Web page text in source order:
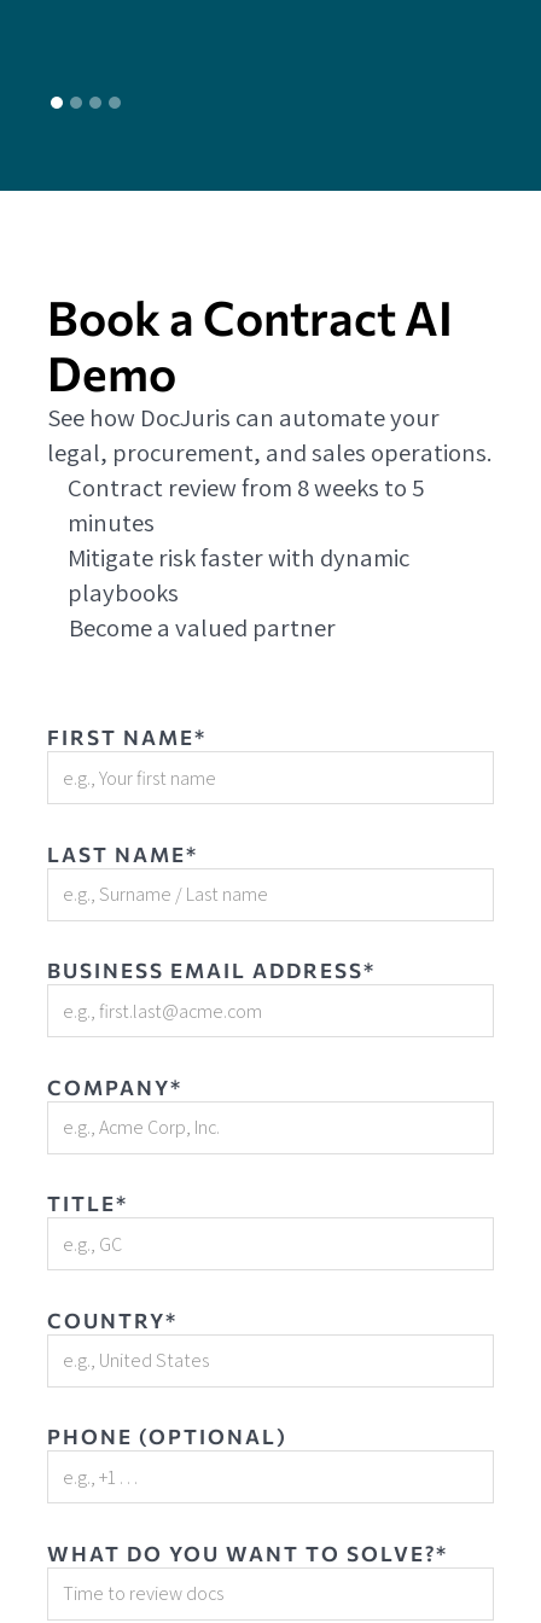
Book a Contract AI
Demo
See how DocJuris can automate your
legal, procurement, and sales operations.
Contract review from 8 weeks to 5
minutes
Mitigate risk faster with dynamic
playbooks
Become a valued partner
FIRST NAME*
LAST NAME*
BUSINESS EMAIL ADDRESS*
COMPANY*
TITLE*
COUNTRY*
PHONE (OPTIONAL)
WHAT DO YOU WANT TO SOLVE?*